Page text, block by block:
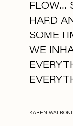
FLOW…
HARD
WE
KAREN